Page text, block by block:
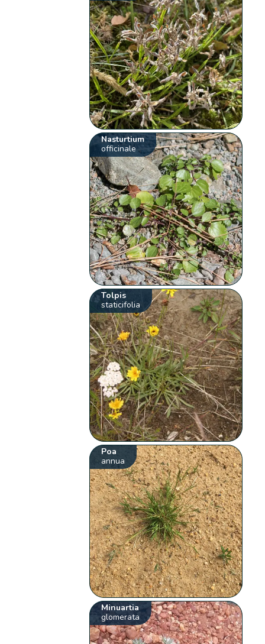
Nasturtium
officinale
Tolpis
staticifolia
Poa
annua
Minuartia
glomerata